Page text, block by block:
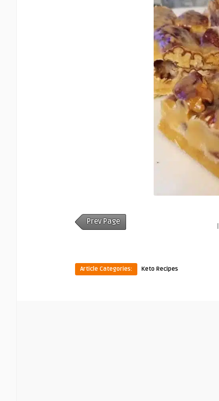
Prev Page
Article Categories: Keto Recipes